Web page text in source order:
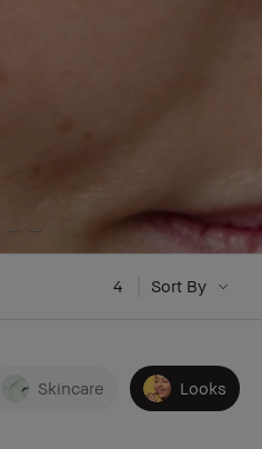
4 Sort By
Skincare Looks